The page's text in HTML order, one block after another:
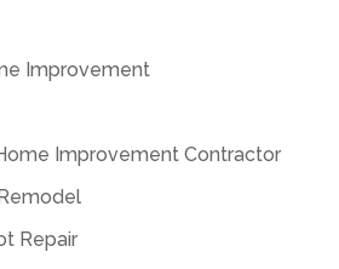
Improvement
Improvement Contractor
Repair